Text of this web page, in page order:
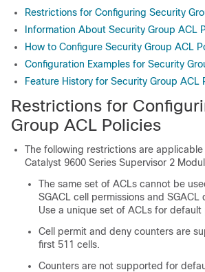
Restrictions for Configuring Security
Information About Security Group ACL
How to Configure Security Group ACL
Configuration Examples for Security
Feature History for Security Group ACL
Restrictions for
Group ACL Policies
The following restrictions are
Catalyst 9600 Series Supervisor 2
The same set of ACLs cannot be
SGACL cell permissions and SGACL
Use a unique set of ACLs for default
Cell permit and deny counters are
first 511 cells.
Counters are not supported for